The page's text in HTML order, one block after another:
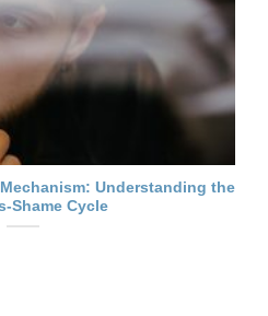
Understanding the
Shame Cycle